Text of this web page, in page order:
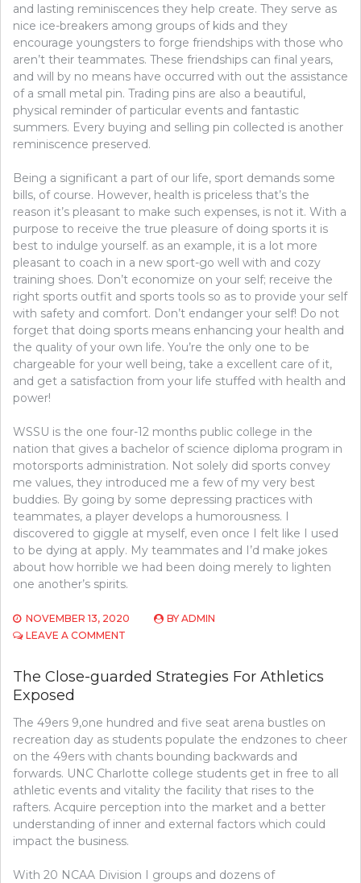
and lasting reminiscences they help create. They serve as
nice ice-breakers among groups of kids and they
encourage youngsters to forge friendships with those who
aren’t their teammates. These friendships can final years,
and will by no means have occurred with out the assistance
of a small metal pin. Trading pins are also a beautiful,
physical reminder of particular events and fantastic
summers. Every buying and selling pin collected is another
reminiscence preserved.
Being a significant a part of our life, sport demands some
bills, of course. However, health is priceless that’s the
reason it’s pleasant to make such expenses, is not it. With a
purpose to receive the true pleasure of doing sports it is
best to indulge yourself. as an example, it is a lot more
pleasant to coach in a new sport-go well with and cozy
training shoes. Don’t economize on your self; receive the
right sports outfit and sports tools so as to provide your self
with safety and comfort. Don’t endanger your self! Do not
forget that doing sports means enhancing your health and
the quality of your own life. You’re the only one to be
chargeable for your well being, take a excellent care of it,
and get a satisfaction from your life stuffed with health and
power!
WSSU is the one four-12 months public college in the
nation that gives a bachelor of science diploma program in
motorsports administration. Not solely did sports convey
me values, they introduced me a few of my very best
buddies. By going by some depressing practices with
teammates, a player develops a humorousness. I
discovered to giggle at myself, even once I felt like I used
to be dying at apply. My teammates and I’d make jokes
about how horrible we had been doing merely to lighten
one another’s spirits.
NOVEMBER 13, 2020 BY ADMIN
LEAVE A COMMENT
GUARDED
SPORTS
COMPETITION
FOUND
The Close-guarded Strategies For Athletics
Exposed
The 49ers 9,one hundred and five seat arena bustles on
recreation day as students populate the endzones to cheer
on the 49ers with chants bounding backwards and
forwards. UNC Charlotte college students get in free to all
athletic events and vitality the facility that rises to the
rafters. Acquire perception into the market and a better
understanding of inner and external factors which could
impact the business.
With 20 NCAA Division I groups and dozens of